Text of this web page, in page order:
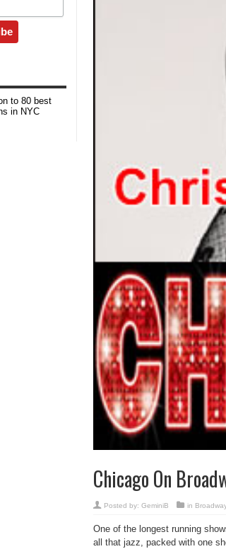
Chicago On
Posted by: GeminiB in
One of the longest running
all that jazz, packed with one